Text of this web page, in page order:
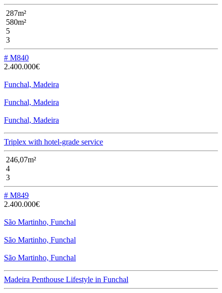
287m²
580m²
5
3
# M840
2.400.000€
Funchal, Madeira
Funchal, Madeira
Funchal, Madeira
Triplex with hotel-grade service
246,07m²
4
3
# M849
2.400.000€
São Martinho, Funchal
São Martinho, Funchal
São Martinho, Funchal
Madeira Penthouse Lifestyle in Funchal